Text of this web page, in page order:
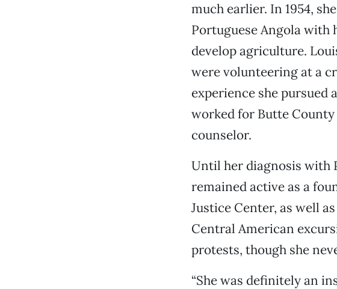
much earlier. In 1954,
Portuguese Angola with
develop agriculture.
were volunteering at a
experience she pursued
worked for Butte
counselor.
Until her diagnosis with
remained active as a
Justice Center, as well
Central American
protests, though she
“She was definitely an